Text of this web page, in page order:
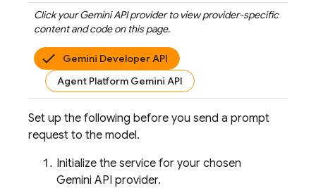
Click yourGemini APIprovider to view provider-specific
content and code on this page.
Gemini Developer API
Agent Platform Gemini API
Set up the following before you send a prompt
request to the model.
Initialize the service for your chosen
Gemini API provider.